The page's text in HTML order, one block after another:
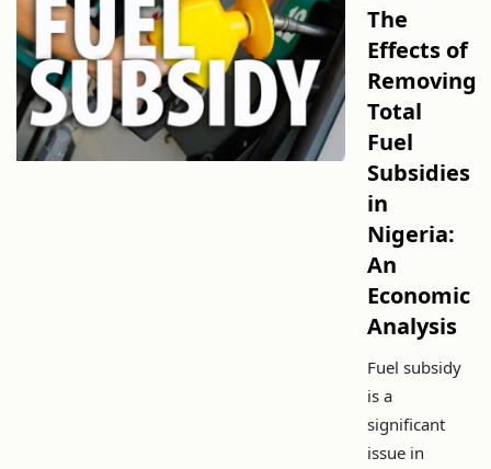
The
Effects of
Removing
Total
Fuel
Subsidies
in
Nigeria:
An
Economic
Analysis
Fuel subsidy
is a
significant
issue in